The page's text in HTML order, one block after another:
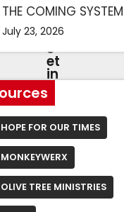
s
to
m
e
et
in
g
w
it
h
Tr
u
m
p
in
W
THE COMING SYSTEM
July 23, 2026
HOPE FOR OUR TIMES
MONKEYWERX
OLIVE TREE MINISTRIES